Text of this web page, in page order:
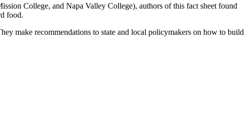
College, and Napa Valley College), authors of this fact sheet found
food.
make recommendations to state and local policymakers on how to build